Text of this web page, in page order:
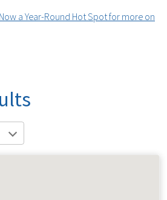
a Year-Round Hot Spot for more on